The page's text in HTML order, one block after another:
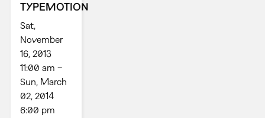
TYPEMOTION
Sat,
November
16, 2013
11:00 am –
Sun, March
02, 2014
6:00 pm